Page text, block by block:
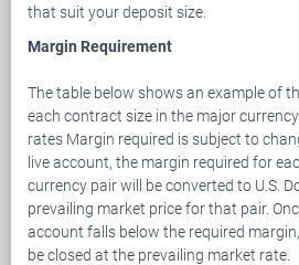
that suit your deposit size.
Margin Requirement
The table below shows an example of
each contract size in the major
rates Margin required is subject to
live account, the margin required for
currency pair will be converted to U.S.
prevailing market price for that pair.
account falls below the required
be closed at the prevailing market rate.